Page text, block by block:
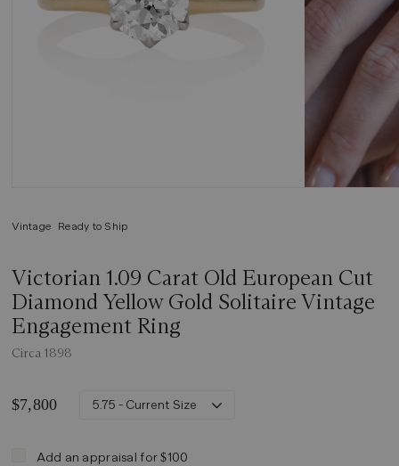
Vintage Ready to Ship
Victorian 1.09 Carat Old European Cut
Diamond Yellow Gold Solitaire Vintage
Engagement Ring
Circa 1898
$7,800 5.75 - Current Size
Add an appraisal for $100